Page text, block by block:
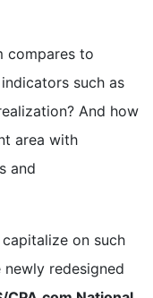
compares to
such as
And how
area with
and
capitalize on such
redesigned